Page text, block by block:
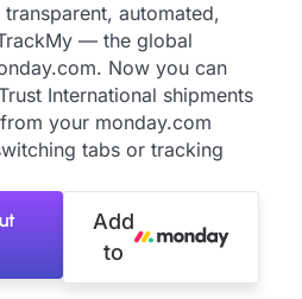
automated,
— the global
Now you can
International shipments
your monday.com
tabs or tracking
Add
to